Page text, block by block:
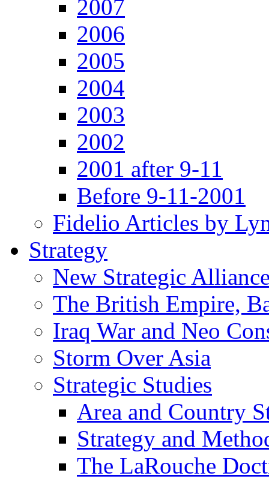
2007
2006
2005
2004
2003
2002
2001 after 9-11
Before 9-11-2001
Fidelio Articles by
Strategy
New Strategic
The British Empire,
Iraq War and Neo
Storm Over Asia
Strategic Studies
Area and Country
Strategy and
The LaRouche